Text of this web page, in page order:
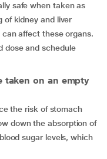
safe when taken as
of kidney and liver
affect these organs.
dose and schedule
taken on an empty
the risk of stomach
down the absorption of
sugar levels, which